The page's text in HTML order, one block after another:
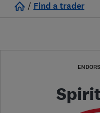
/ Find a trader